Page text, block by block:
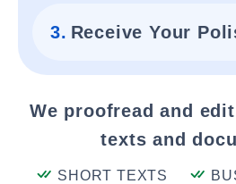
3. Receive Your
We proofread and
texts and
SHORT TEXTS